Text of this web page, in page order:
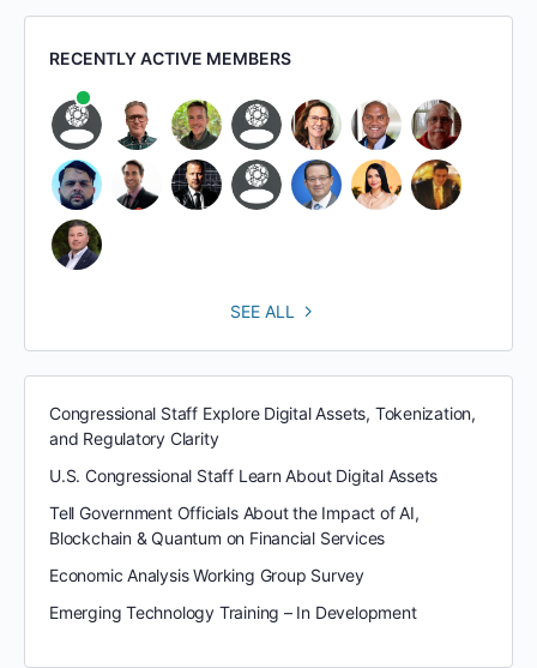
RECENTLY ACTIVE MEMBERS
SEE ALL
Congressional Staff Explore Digital Assets, Tokenization,
and Regulatory Clarity
U.S. Congressional Staff Learn About Digital Assets
Tell Government Officials About the Impact of AI,
Blockchain & Quantum on Financial Services
Economic Analysis Working Group Survey
Emerging Technology Training – In Development